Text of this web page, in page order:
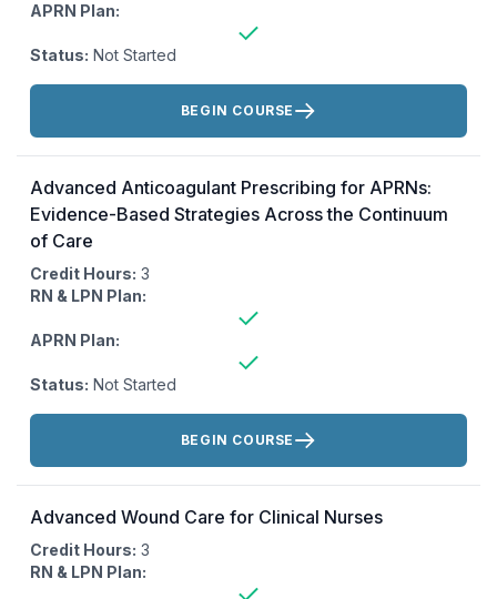
APRN Plan:
Status: Not Started
Actions:
BEGIN COURSE
Advanced Anticoagulant Prescribing for APRNs:
Evidence-Based Strategies Across the Continuum
of Care
Credit Hours: 3
RN & LPN Plan:
APRN Plan:
Status: Not Started
Actions:
BEGIN COURSE
Advanced Wound Care for Clinical Nurses
Credit Hours: 3
RN & LPN Plan: